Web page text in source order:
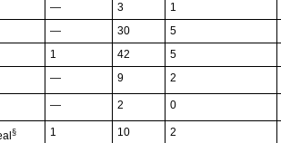
— 3 1
— 30 5
1 42 5
— 9 2
— 2 0
§ 1 10 2